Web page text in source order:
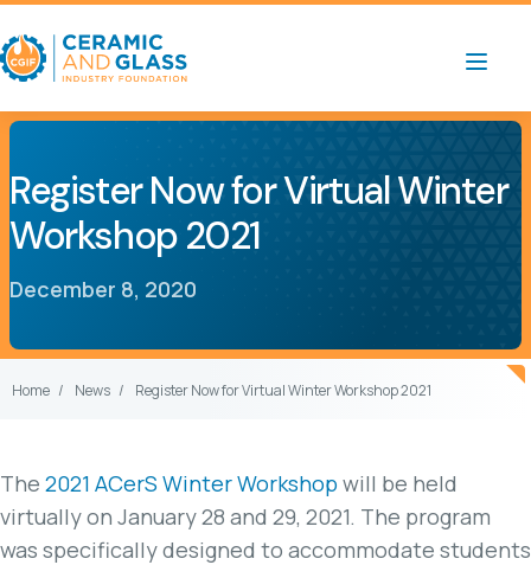
Register Now for Virtual Winter
Workshop 2021
December 8, 2020
Home News Register Now for Virtual Winter Workshop 2021
The 2021 ACerS Winter Workshop will be held
virtually on January 28 and 29, 2021. The program
was specifically designed to accommodate students